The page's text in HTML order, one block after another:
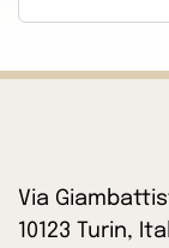
Via
10123 Turin,